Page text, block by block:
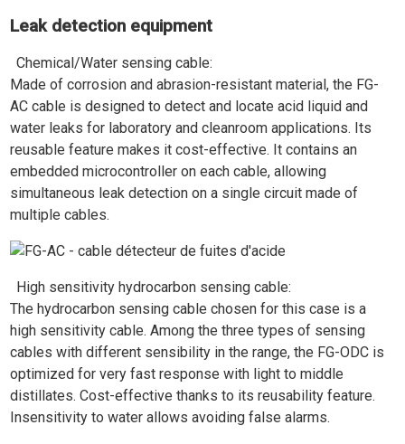
Leak detection equipment
Chemical/Water sensing cable:
Made of corrosion and abrasion-resistant material, the FG-
AC cable is designed to detect and locate acid liquid and
water leaks for laboratory and cleanroom applications. Its
reusable feature makes it cost-effective. It contains an
embedded microcontroller on each cable, allowing
simultaneous leak detection on a single circuit made of
multiple cables.
High sensitivity hydrocarbon sensing cable:
The hydrocarbon sensing cable chosen for this case is a
high sensitivity cable. Among the three types of sensing
cables with different sensibility in the range, the FG-ODC is
optimized for very fast response with light to middle
distillates. Cost-effective thanks to its reusability feature.
Insensitivity to water allows avoiding false alarms.